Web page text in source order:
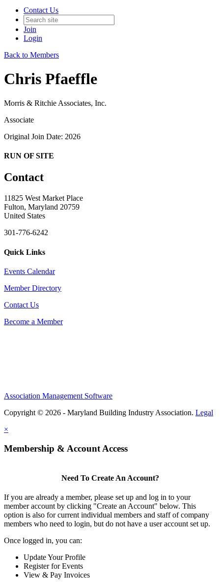
Contact Us
Join
Login
Back to Members
Chris Pfaeffle
Morris & Ritchie Associates, Inc.
Associate
Original Join Date: 2026
RUN OF SITE
Contact
11825 West Market Place
Fulton, Maryland 20759
United States
301-776-6242
Quick Links
Events Calendar
Member Directory
Contact Us
Become a Member
Association Management Software
Copyright © 2026 - Maryland Building Industry Association. Legal
×
Membership & Account Access
Need To Create An Account?
If you are already a member, please set up and log in to your
member account by clicking "Create an Account" below. This
option is also for current individual members and staff of company
members who need to login, but do not have a user account set up.
Once logged in, you can:
Update Your Profile
Register for Events
View & Pay Invoices